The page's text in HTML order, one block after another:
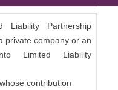
Partnership
private company or an
Limited Liability
contribution